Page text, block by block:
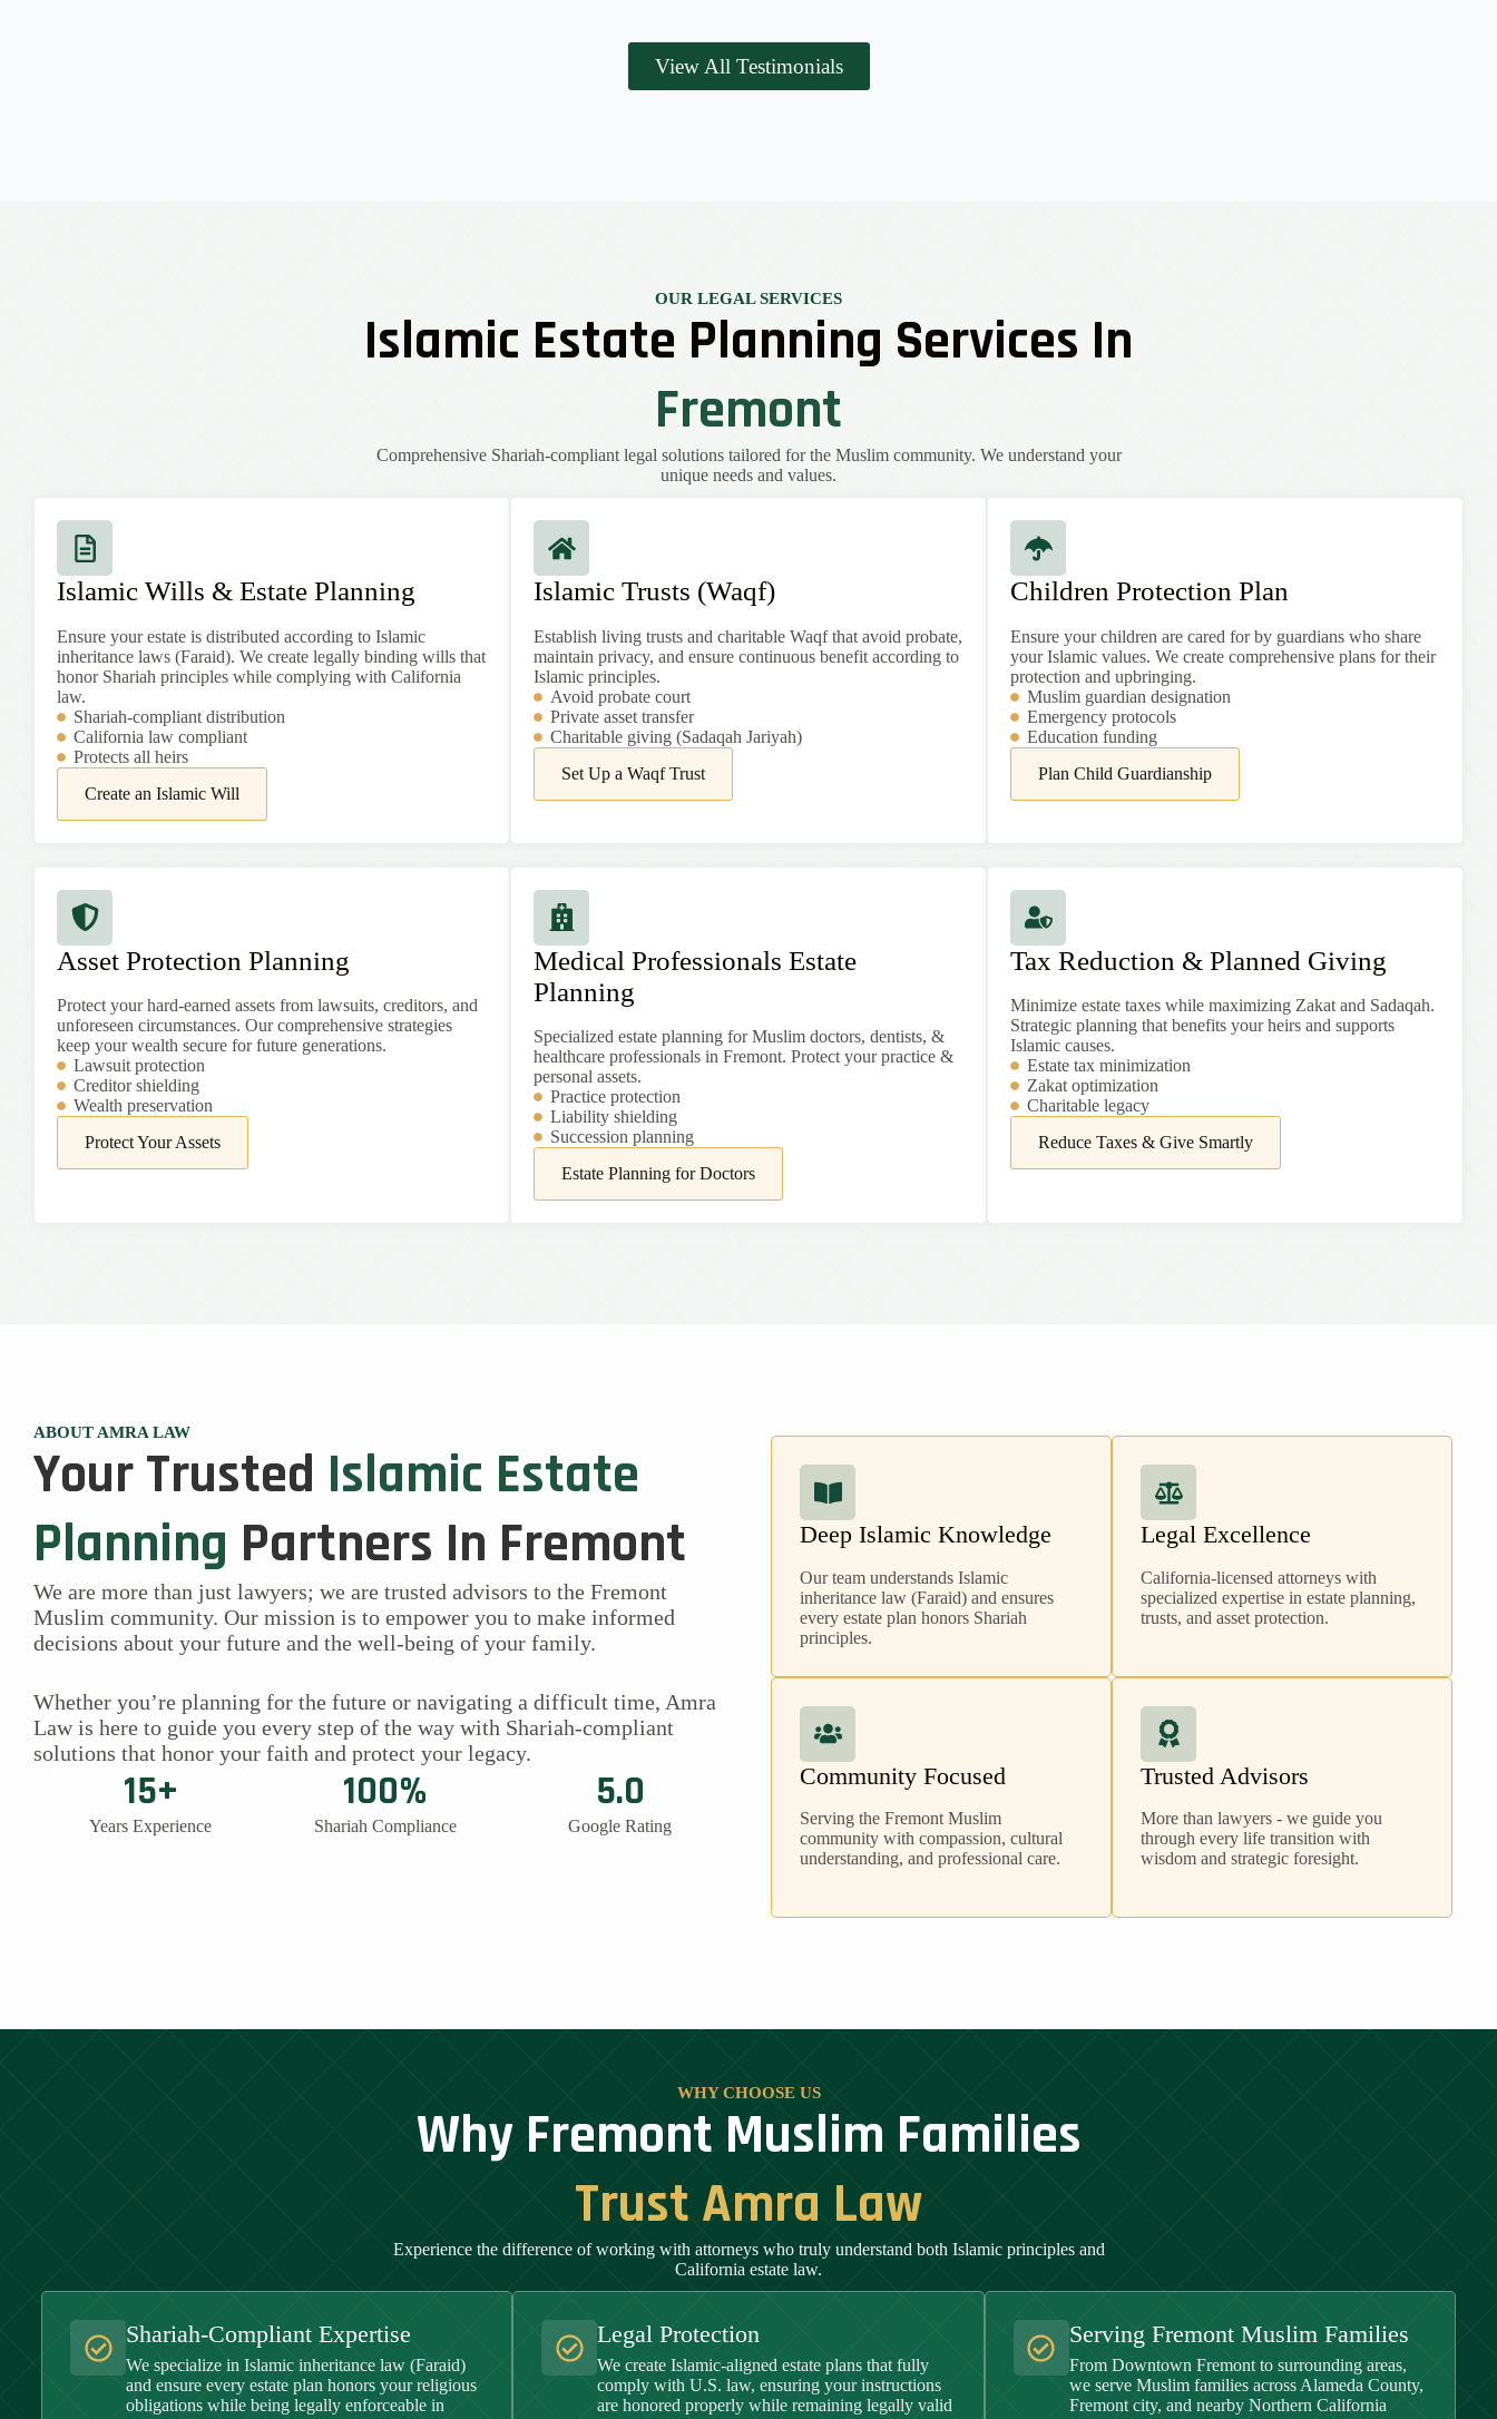
View All Testimonials
OUR LEGAL SERVICES
Islamic Estate Planning Services In
Fremont
Comprehensive Shariah-compliant legal solutions tailored for the Muslim community. We understand your
unique needs and values.
Islamic Wills & Estate Planning
Ensure your estate is distributed according to Islamic
inheritance laws (Faraid). We create legally binding wills that
honor Shariah principles while complying with California
law.
Shariah-compliant distribution
California law compliant
Protects all heirs
Create an Islamic Will
Islamic Trusts (Waqf)
Establish living trusts and charitable Waqf that avoid probate,
maintain privacy, and ensure continuous benefit according to
Islamic principles.
Avoid probate court
Private asset transfer
Charitable giving (Sadaqah Jariyah)
Set Up a Waqf Trust
Children Protection Plan
Ensure your children are cared for by guardians who share
your Islamic values. We create comprehensive plans for their
protection and upbringing.
Muslim guardian designation
Emergency protocols
Education funding
Plan Child Guardianship
Asset Protection Planning
Protect your hard-earned assets from lawsuits, creditors, and
unforeseen circumstances. Our comprehensive strategies
keep your wealth secure for future generations.
Lawsuit protection
Creditor shielding
Wealth preservation
Protect Your Assets
Medical Professionals Estate
Planning
Specialized estate planning for Muslim doctors, dentists, &
healthcare professionals in Fremont. Protect your practice &
personal assets.
Practice protection
Liability shielding
Succession planning
Estate Planning for Doctors
Tax Reduction & Planned Giving
Minimize estate taxes while maximizing Zakat and Sadaqah.
Strategic planning that benefits your heirs and supports
Islamic causes.
Estate tax minimization
Zakat optimization
Charitable legacy
Reduce Taxes & Give Smartly
ABOUT AMRA LAW
Your Trusted Islamic Estate
Planning Partners In Fremont
We are more than just lawyers; we are trusted advisors to the Fremont
Muslim community. Our mission is to empower you to make informed
decisions about your future and the well-being of your family.
Whether you’re planning for the future or navigating a difficult time, Amra
Law is here to guide you every step of the way with Shariah-compliant
solutions that honor your faith and protect your legacy.
15+
Years Experience
100%
Shariah Compliance
5.0
Google Rating
Deep Islamic Knowledge
Our team understands Islamic
inheritance law (Faraid) and ensures
every estate plan honors Shariah
principles.
Legal Excellence
California-licensed attorneys with
specialized expertise in estate planning,
trusts, and asset protection.
Community Focused
Serving the Fremont Muslim
community with compassion, cultural
understanding, and professional care.
Trusted Advisors
More than lawyers - we guide you
through every life transition with
wisdom and strategic foresight.
WHY CHOOSE US
Why Fremont Muslim Families
Trust Amra Law
Experience the difference of working with attorneys who truly understand both Islamic principles and
California estate law.
Shariah-Compliant Expertise
We specialize in Islamic inheritance law (Faraid)
and ensure every estate plan honors your religious
obligations while being legally enforceable in
Legal Protection
We create Islamic-aligned estate plans that fully
comply with U.S. law, ensuring your instructions
are honored properly while remaining legally valid
Serving Fremont Muslim Families
From Downtown Fremont to surrounding areas,
we serve Muslim families across Alameda County,
Fremont city, and nearby Northern California